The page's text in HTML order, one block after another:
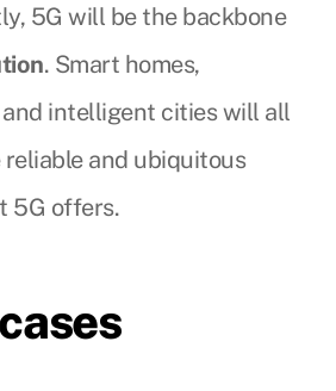
5G will be the backbone
. Smart homes,
intelligent cities will all
and ubiquitous
5G offers.